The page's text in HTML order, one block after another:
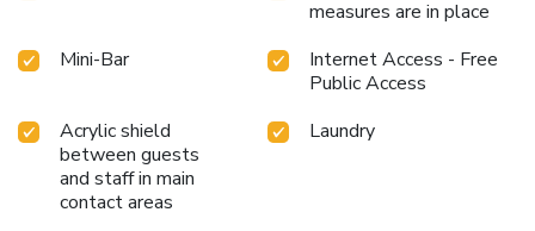
measures are in place
Mini-Bar
Internet Access - Free
Public Access
Acrylic shield
between guests
and staff in main
contact areas
Laundry